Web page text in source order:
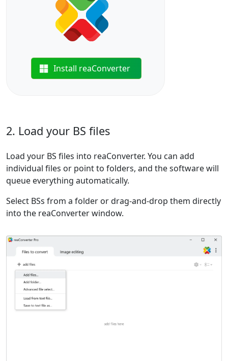
Install reaConverter
2. Load your BS files
Load your BS files into reaConverter. You can add
individual files or point to folders, and the software will
queue everything automatically.
Select BSs from a folder or drag-and-drop them directly
into the reaConverter window.